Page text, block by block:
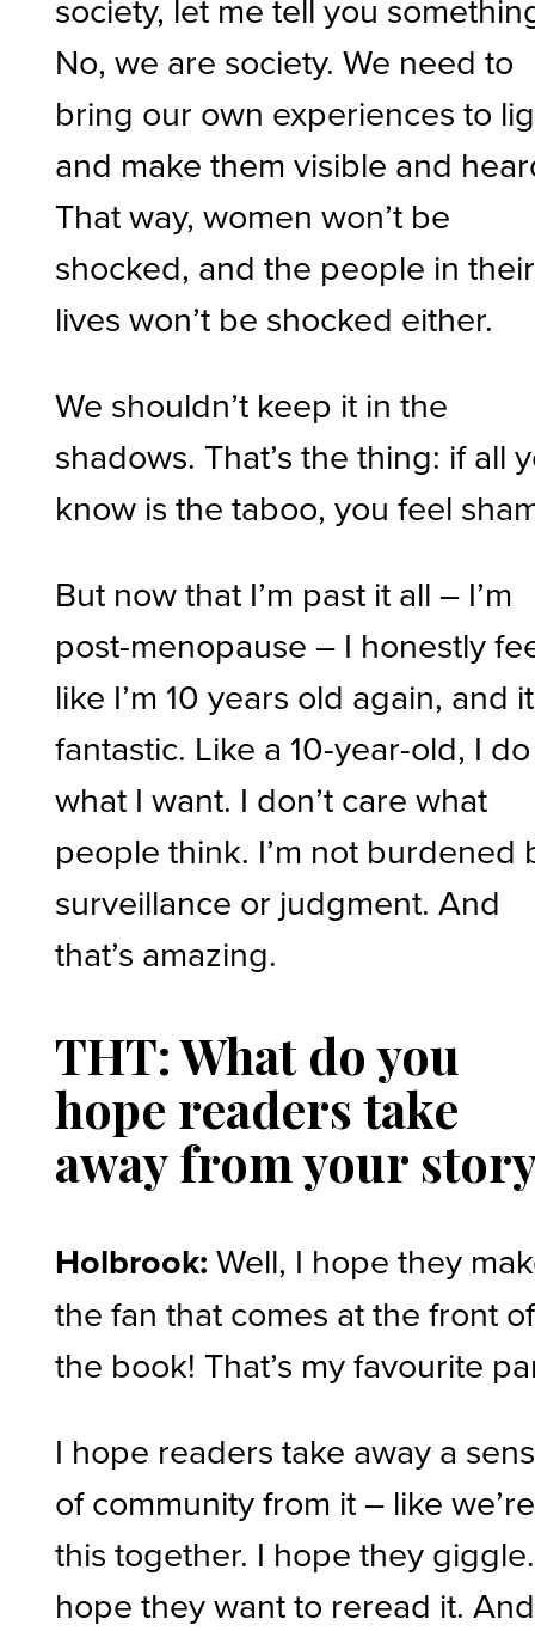
society, let me tell you
No, we are society. We need to
bring our own experiences to
and make them visible and
That way, women won’t be
shocked, and the people in their
lives won’t be shocked either.
We shouldn’t keep it in the
shadows. That’s the thing: if all
know is the taboo, you feel
But now that I’m past it all – I’m
post-menopause – I honestly
like I’m 10 years old again, and
fantastic. Like a 10-year-old, I do
what I want. I don’t care what
people think. I’m not burdened
surveillance or judgment. And
that’s amazing.
THT: What do you
hope readers take
away from your
Holbrook:Well, I hope they
the fan that comes at the front of
the book! That’s my favourite
I hope readers take away a
of community from it – like
this together. I hope they
hope they want to reread it.